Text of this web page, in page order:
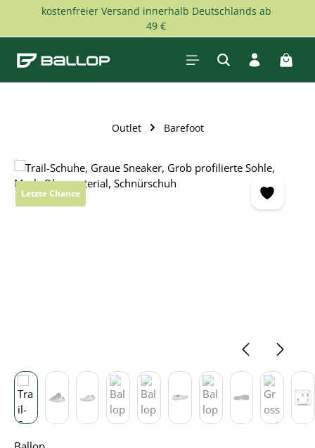
Skip to main content
kostenfreier Versand innerhalb Deutschlands ab
49 €
Outlet Barefoot
Skip image gallery
Letzte Chance